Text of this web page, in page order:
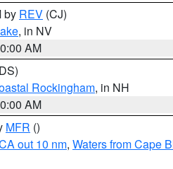
by REV (CJ)
, in NV
AM
Rockingham, in NH
AM
MFR ()
out 10 nm, Waters from Cape